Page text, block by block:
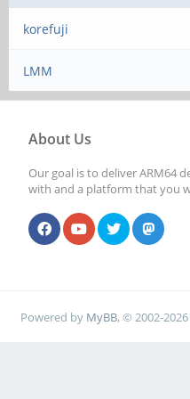
korefuji
LMM
About Us
Our goal is to deliver ARM64
with and a platform that you
Powered by MyBB, © 2002-2026